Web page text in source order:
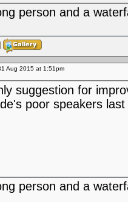
person and a
Aug 2015 at 1:51pm
suggestion for
poor speakers
person and a